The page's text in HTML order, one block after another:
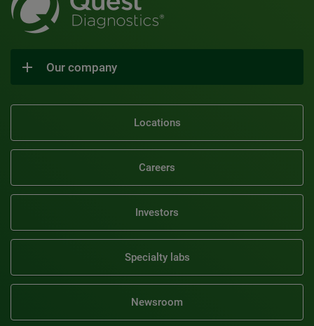
Our company
Locations
Careers
Investors
Specialty labs
Newsroom